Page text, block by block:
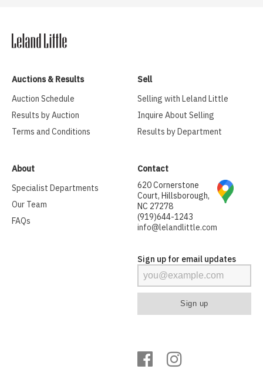
Auctions & Results
Auction Schedule
Results by Auction
Terms and Conditions
Sell
Selling with Leland Little
Inquire About Selling
Results by Department
About
Specialist Departments
Our Team
FAQs
Contact
620 Cornerstone
Court, Hillsborough,
NC 27278
(919)644-1243
info@lelandlittle.com
Sign up for email updates